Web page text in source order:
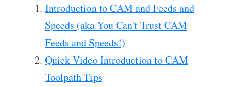
Introduction to CAM and Feeds and
Speeds (aka You Can't Trust CAM
Feeds and Speeds!)
Quick Video Introduction to CAM
Toolpath Tips